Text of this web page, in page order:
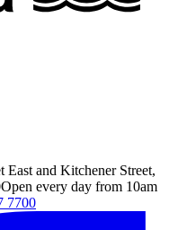
East and Kitchener Street,
Open every day from 10am
7700